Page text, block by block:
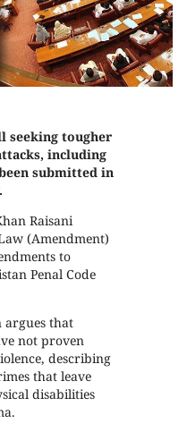
seeking tougher
including
submitted in
Raisani
(Amendment)
to
Penal Code
argues that
not proven
describing
that leave
disabilities